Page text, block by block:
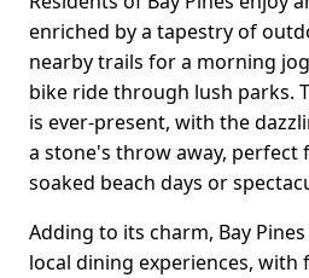
enriched by a tapestry of
nearby trails for a morning
bike ride through lush parks.
is ever-present, with the
a stone's throw away, perfect
soaked beach days or
Adding to its charm, Bay
local dining experiences,